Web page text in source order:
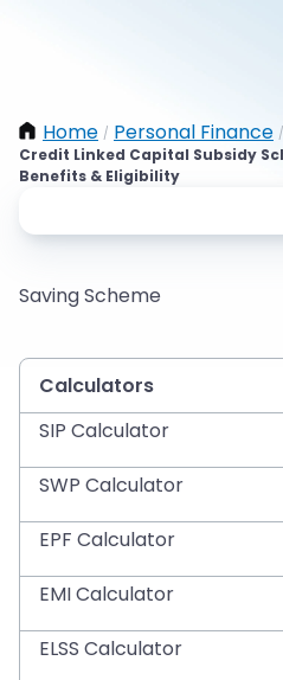
Home / Personal Finance /
Credit Linked Capital Subsidy
Benefits & Eligibility
Saving Scheme
Calculators
SIP Calculator
SWP Calculator
EPF Calculator
EMI Calculator
ELSS Calculator